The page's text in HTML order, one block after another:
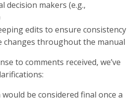
decision makers (e.g.,
edits to ensure consistency
changes throughout the manual
to comments received, we’ve
be considered final once a